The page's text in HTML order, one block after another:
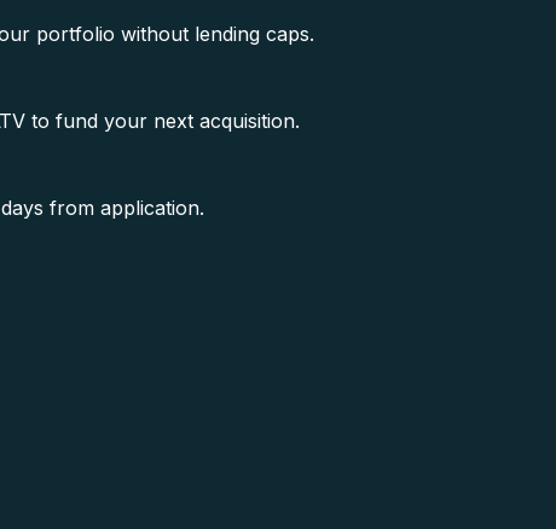
portfolio without lending caps.
to fund your next acquisition.
from application.